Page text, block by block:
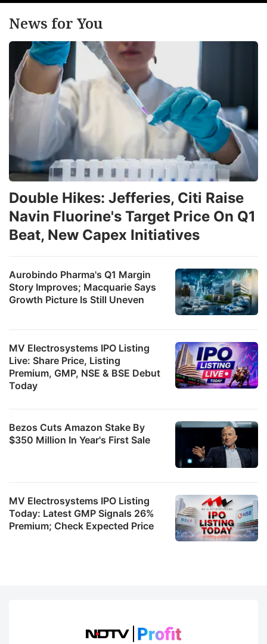
News for You
Aurobindo Pharma's Q1 Margin
Story Improves; Macquarie Says
Growth Picture Is Still Uneven
MV Electrosystems IPO Listing
Live: Share Price, Listing
Premium, GMP, NSE & BSE Debut
Today
Double Hikes: Jefferies, Citi Raise
Navin Fluorine's Target Price On Q1
Beat, New Capex Initiatives
Bezos Cuts Amazon Stake By
$350 Million In Year's First Sale
MV Electrosystems IPO Listing
Today: Latest GMP Signals 26%
Premium; Check Expected Price